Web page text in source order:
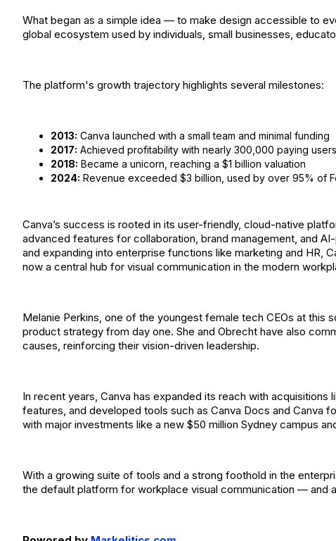
What began as a simple idea — to make design accessible to
global ecosystem used by individuals, small businesses,
The platform's growth trajectory highlights several milestones:
2013: Canva launched with a small team and minimal funding
2017: Achieved profitability with nearly 300,000 paying users
2018: Became a unicorn, reaching a $1 billion valuation
2024: Revenue exceeded $3 billion, used by over 95% of
Canva’s success is rooted in its user-friendly, cloud-native
advanced features for collaboration, brand management, and
and expanding into enterprise functions like marketing and HR,
now a central hub for visual communication in the modern
Melanie Perkins, one of the youngest female tech CEOs at this
product strategy from day one. She and Obrecht have also
causes, reinforcing their vision-driven leadership.
In recent years, Canva has expanded its reach with acquisitions
features, and developed tools such as Canva Docs and Canva
with major investments like a new $50 million Sydney campus
With a growing suite of tools and a strong foothold in the
the default platform for workplace visual communication — and